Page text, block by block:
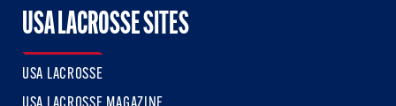
USA LACROSSE SITES
USA LACROSSE